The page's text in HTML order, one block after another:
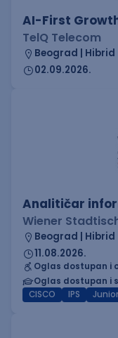
AI-First
TelQ Telecom
Beograd | Hibrid
02.09.2026.
Analitičar
Wiener
Beograd | Hibrid
11.08.2026.
Oglas dostupan i
Oglas dostupan i
CISCO
IPS Junior